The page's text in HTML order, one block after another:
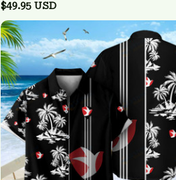
$49.95 USD